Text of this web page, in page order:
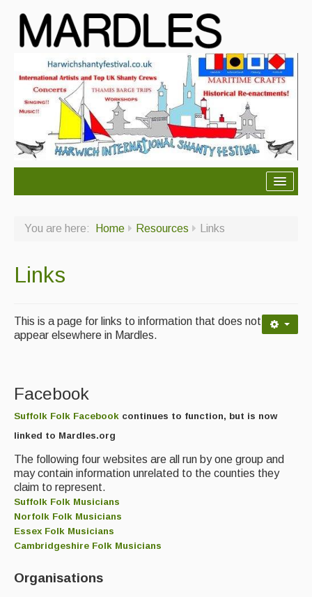
Contact Us
Magazine
Newsreel
Features
Opinion
Morris On!
Back Issues
Reviews
You are here: Home Resources Links
Links
This is a page for links to information that does not
appear elsewhere in Mardles.
Facebook
Suffolk Folk Facebook continues to function, but is now
linked to Mardles.org
The following four websites are all run by one group and
may contain information unrelated to the counties they
claim to represent.
Suffolk Folk Musicians
Norfolk Folk Musicians
Essex Folk Musicians
Cambridgeshire Folk Musicians
Organisations